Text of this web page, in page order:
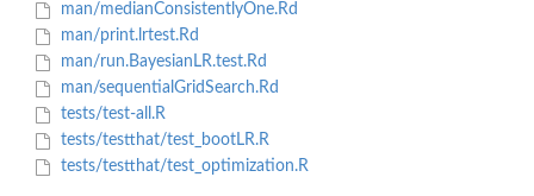
man/medianConsistentlyOne.Rd
man/print.lrtest.Rd
man/run.BayesianLR.test.Rd
man/sequentialGridSearch.Rd
tests/test-all.R
tests/testthat/test_bootLR.R
tests/testthat/test_optimization.R